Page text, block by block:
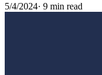
5/4/2024· 9 min read